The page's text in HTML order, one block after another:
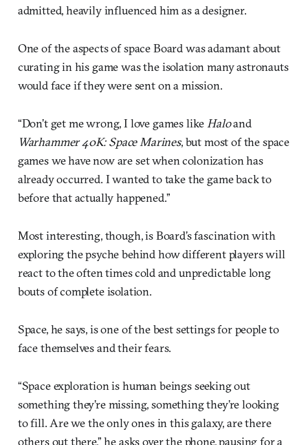
admitted, heavily influenced him as a designer.
One of the aspects of space Board was adamant about
curating in his game was the isolation many astronauts
would face if they were sent on a mission.
“Don’t get me wrong, I love games likeHaloand
Warhammer 40K: Space Marines, but most of the space
games we have now are set when colonization has
already occurred. I wanted to take the game back to
before that actually happened.”
Most interesting, though, is Board’s fascination with
exploring the psyche behind how different players will
react to the often times cold and unpredictable long
bouts of complete isolation.
Space, he says, is one of the best settings for people to
face themselves and their fears.
“Space exploration is human beings seeking out
something they’re missing, something they’re looking
to fill. Are we the only ones in this galaxy, are there
others out there,” he asks over the phone, pausing for a